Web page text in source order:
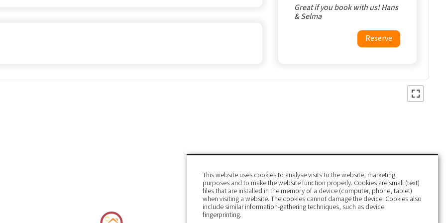
Great if you book with us! Hans
& Selma
Reserve
This website uses cookies to analyse visits to the website, marketing
purposes and to make the website function properly. Cookies are small (text)
files that are installed in the memory of a device (computer, phone, tablet)
when visiting a website. The cookies cannot damage the device. Cookies also
include similar information-gathering techniques, such as device
fingerprinting.